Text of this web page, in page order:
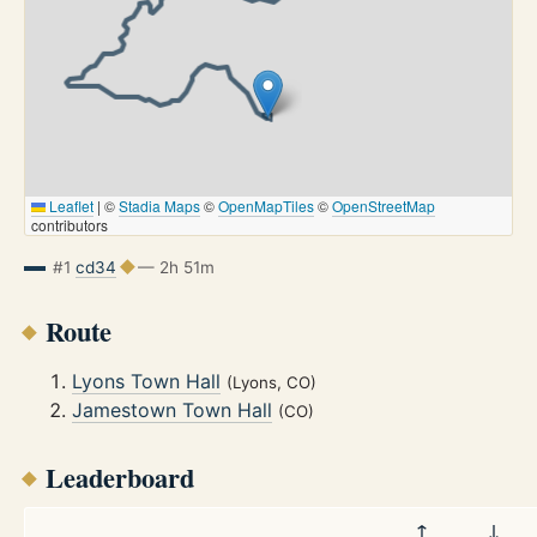
Leaflet | ©Stadia Maps©OpenMapTiles©OpenStreetMap
contributors
#1 cd34 — 2h 51m
Route
Lyons Town Hall (Lyons, CO)
Jamestown Town Hall (CO)
Leaderboard
↑ ↓